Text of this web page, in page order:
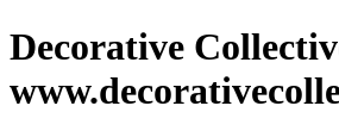
Decorative